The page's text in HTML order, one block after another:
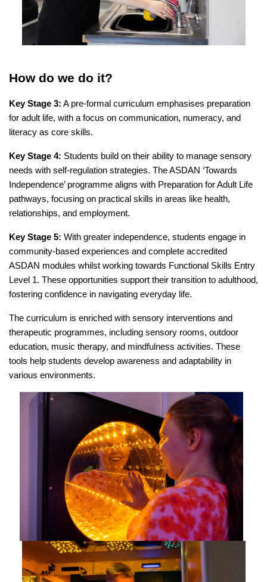
How do we do it?
Key Stage 3: A pre-formal curriculum emphasises preparation
for adult life, with a focus on communication, numeracy, and
literacy as core skills.
Key Stage 4: Students build on their ability to manage sensory
needs with self-regulation strategies. The ASDAN ‘Towards
Independence’ programme aligns with Preparation for Adult Life
pathways, focusing on practical skills in areas like health,
relationships, and employment.
Key Stage 5: With greater independence, students engage in
community-based experiences and complete accredited
ASDAN modules whilst working towards Functional Skills Entry
Level 1. These opportunities support their transition to adulthood,
fostering confidence in navigating everyday life.
The curriculum is enriched with sensory interventions and
therapeutic programmes, including sensory rooms, outdoor
education, music therapy, and mindfulness activities. These
tools help students develop awareness and adaptability in
various environments.